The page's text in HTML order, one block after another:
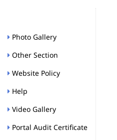
Photo Gallery
Other Section
Website Policy
Help
Video Gallery
Portal Audit Certificate